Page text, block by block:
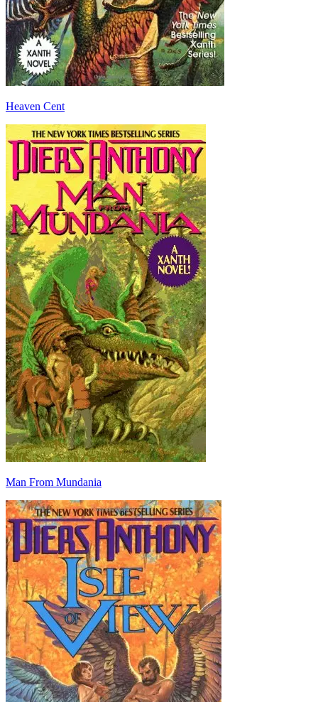
Heaven Cent
Man From Mundania